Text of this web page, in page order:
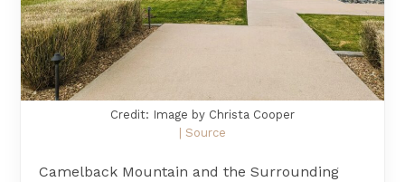
Credit: Image by Christa Cooper
| Source
Camelback Mountain and the Surrounding